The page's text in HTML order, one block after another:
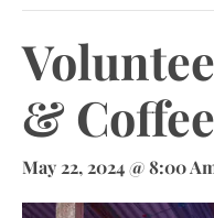
& Coffee
May 22, 2024 @ 8:00